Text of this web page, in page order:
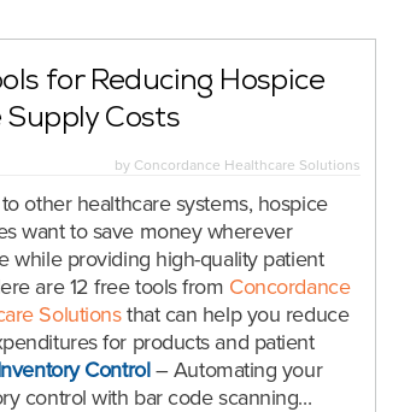
for Reducing Hospice
Supply Costs
byConcordance Healthcare Solutions
other healthcare systems, hospice
want to save money wherever
while providing high-quality patient
are 12 free tools from Concordance
Solutionsthat can help you reduce
for products and patient
Control– Automating your
control with bar code scanning...